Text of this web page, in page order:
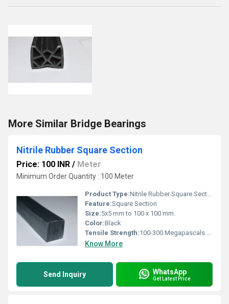
More Similar Bridge Bearings
Nitrile Rubber Square Section
Price: 100 INR / Meter
Minimum Order Quantity : 100 Meter
Product Type:Nitrile Rubber Square Section
Feature:Square Section
Size:5x5 mm to 100 x 100 mm.
Color:Black
Tensile Strength:100-300 Megapascals (MPa )
Know More
Send Inquiry WhatsApp
Get Latest Price